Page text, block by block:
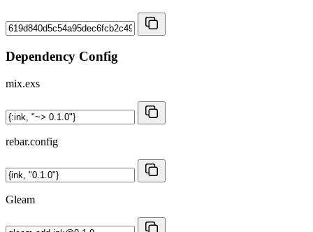
Dependency Config
mix.exs
rebar.config
Gleam